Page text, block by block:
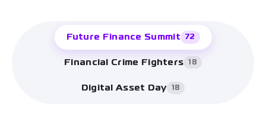
Future Finance Summit 72
Financial Crime Fighters 18
Digital Asset Day 18